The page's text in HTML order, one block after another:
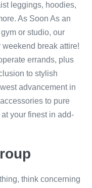
leggings, hoodies,
As Soon As an
or studio, our
break attire!
errands, plus
to stylish
advancement in
to pure
your finest in add-
think concerning